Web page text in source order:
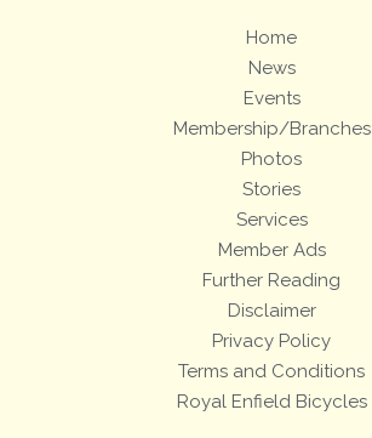
Home
News
Events
Membership/Branches
Photos
Stories
Services
Member Ads
Further Reading
Disclaimer
Privacy Policy
Terms and Conditions
Royal Enfield Bicycles